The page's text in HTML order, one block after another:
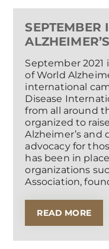
SEPTEMBER
September 2021
of World
international
Disease
from all around
organized to
Alzheimer’s and
advocacy for
has been in
organizations
Association,
READ MORE